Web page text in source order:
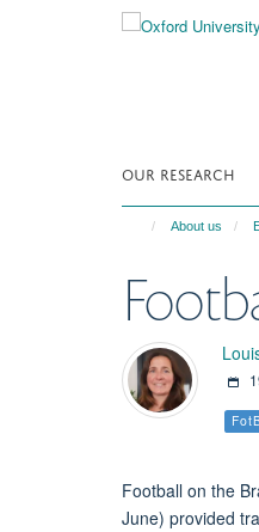
OUR RESEARCH
About us
Football on the
June) provided